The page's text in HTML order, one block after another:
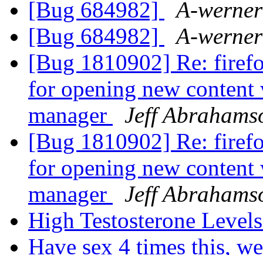
[Bug 684982]
A-werner
[Bug 684982]
A-werner
[Bug 1810902] Re:
for opening new
manager
Jeff
[Bug 1810902] Re:
for opening new
manager
Jeff
High Testosterone
Have sex 4 times this,